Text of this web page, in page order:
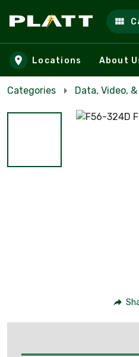
Skip to main content
Locations About
Categories Data, Video,